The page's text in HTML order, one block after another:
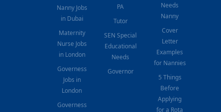
Nanny Jobs
in Dubai
Maternity
Nurse Jobs
in London
Governess
Jobs in
London
Governess
PA
Tutor
SEN Special
Educational
Needs
Governor
Needs
Nanny
Cover
Letter
Examples
for Nannies
5 Things
Before
Applying
for a Rota